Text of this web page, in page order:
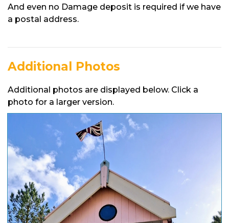
And even no Damage deposit is required if we have
a postal address.
Additional Photos
Additional photos are displayed below. Click a
photo for a larger version.